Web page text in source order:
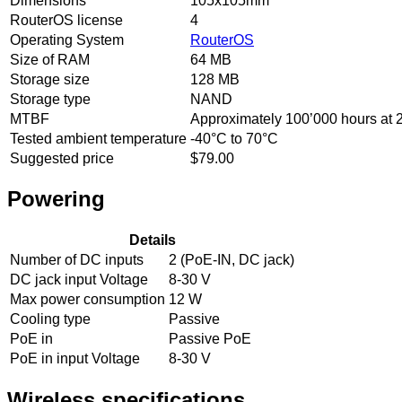
RouterOS license
4
Operating System
RouterOS
Size of RAM
64 MB
Storage size
128 MB
Storage type
NAND
MTBF
Approximately 100’000 hours at
Tested ambient temperature -40°C to 70°C
Suggested price
$79.00
Powering
Details
Number of DC inputs
2 (PoE-IN, DC jack)
DC jack input Voltage
8-30 V
Max power consumption 12 W
Cooling type
Passive
PoE in
Passive PoE
PoE in input Voltage
8-30 V